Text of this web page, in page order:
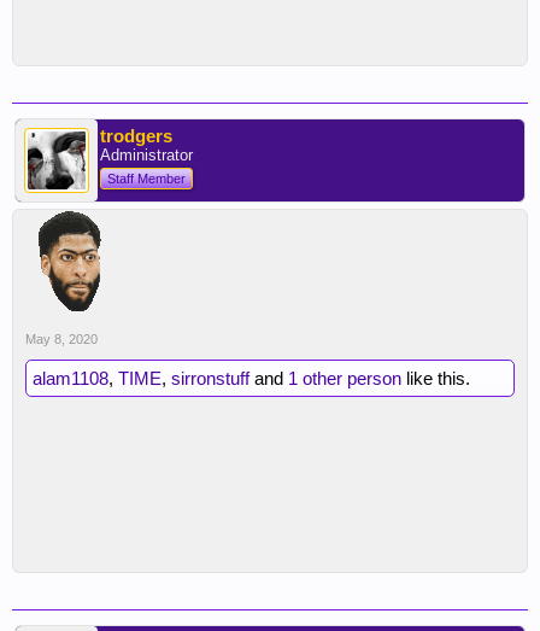
trodgers
Administrator
Staff Member
May 8, 2020
alam1108, TIME, sirronstuffand 1 other person like this.